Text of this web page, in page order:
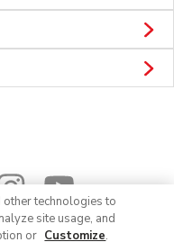
other technologies to
site usage, and
or Customize.